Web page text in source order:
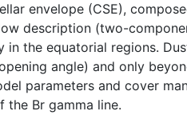
envelope (CSE),
description (two-
in the equatorial regions.
angle) and only
parameters and cover
the Br gamma line.